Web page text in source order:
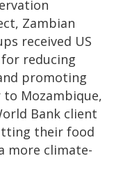
Zambian
received US
reducing
promoting
Mozambique,
Bank client
their food
more climate-